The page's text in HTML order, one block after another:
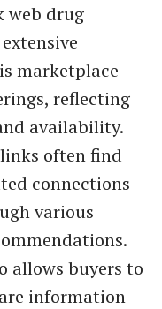
web drug
marketplace
reflecting
availability.
often find
connections
various
allows buyers to
information